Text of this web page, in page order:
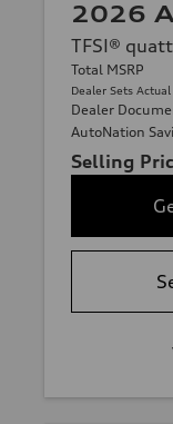
2026
TFSI®
Total MSRP
Dealer Sets Actual
Dealer
AutoNation
Selling